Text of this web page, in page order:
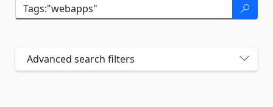
Advanced search filters